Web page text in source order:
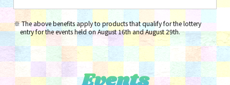
The above benefits apply to products that qualify for the lottery
entry for the events held on August 16th and August 29th.